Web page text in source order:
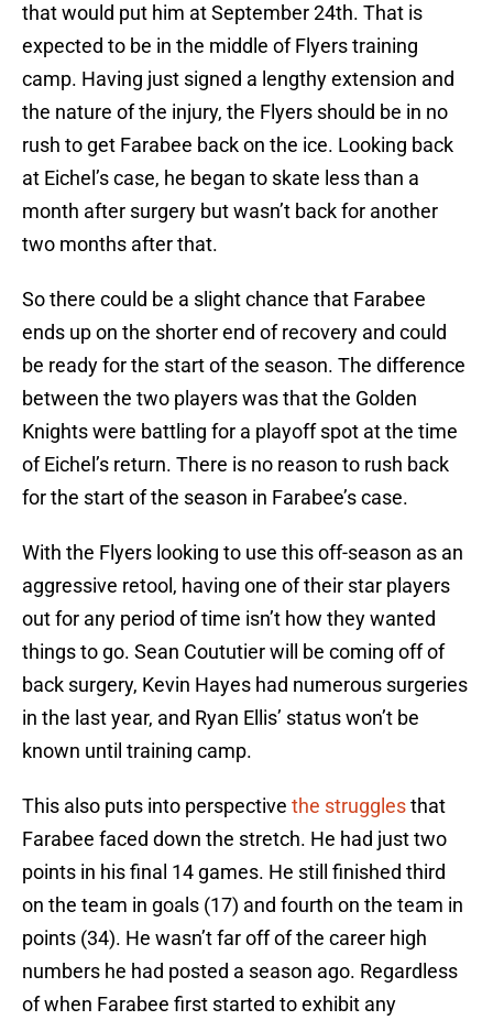
that would put him at September 24th. That is
expected to be in the middle of Flyers training
camp. Having just signed a lengthy extension and
the nature of the injury, the Flyers should be in no
rush to get Farabee back on the ice. Looking back
at Eichel’s case, he began to skate less than a
month after surgery but wasn’t back for another
two months after that.
So there could be a slight chance that Farabee
ends up on the shorter end of recovery and could
be ready for the start of the season. The difference
between the two players was that the Golden
Knights were battling for a playoff spot at the time
of Eichel’s return. There is no reason to rush back
for the start of the season in Farabee’s case.
With the Flyers looking to use this off-season as an
aggressive retool, having one of their star players
out for any period of time isn’t how they wanted
things to go. Sean Coututier will be coming off of
back surgery, Kevin Hayes had numerous surgeries
in the last year, and Ryan Ellis’ status won’t be
known until training camp.
This also puts into perspective the strugglesthat
Farabee faced down the stretch. He had just two
points in his final 14 games. He still finished third
on the team in goals (17) and fourth on the team in
points (34). He wasn’t far off of the career high
numbers he had posted a season ago. Regardless
of when Farabee first started to exhibit any